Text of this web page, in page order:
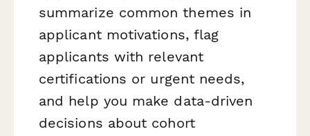
summarize common themes in
applicant motivations, flag
applicants with relevant
certifications or urgent needs,
and help you make data-driven
decisions about cohort